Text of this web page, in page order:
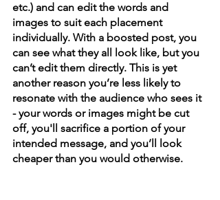
etc.) and can edit the words and
images to suit each placement
individually. With a boosted post, you
can see what they all look like, but you
can’t edit them directly. This is yet
another reason you’re less likely to
resonate with the audience who sees it
- your words or images might be cut
off, you'll sacrifice a portion of your
intended message, and you’ll look
cheaper than you would otherwise.